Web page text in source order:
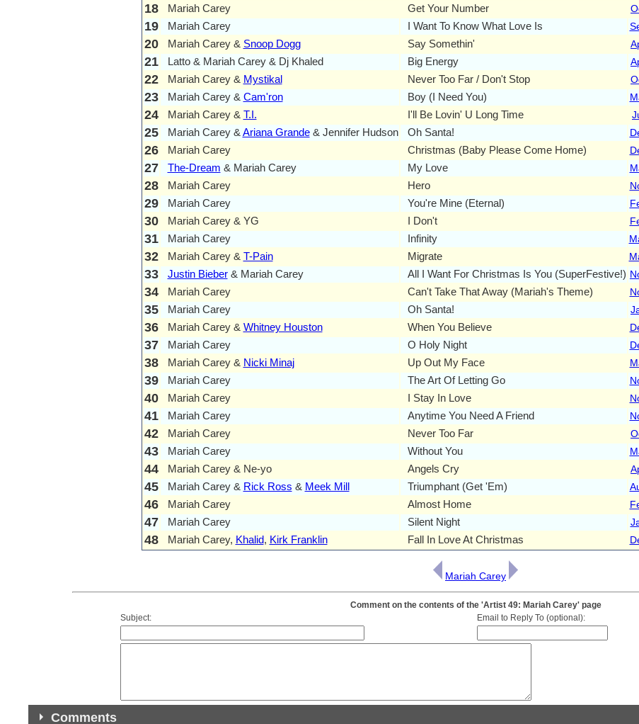
18 Mariah Carey Get Your Number
19 Mariah Carey I Want To Know What Love Is
20 Mariah Carey & Snoop Dogg Say Somethin'
21 Latto & Mariah Carey & Dj Khaled Big Energy
22 Mariah Carey & Mystikal Never Too Far / Don't Stop
23 Mariah Carey & Cam'ron Boy (I Need You)
24 Mariah Carey & T.I. I'll Be Lovin' U Long Time
25 Mariah Carey & Ariana Grande& Jennifer Hudson Oh Santa!
26 Mariah Carey Christmas (Baby Please Come Home)
27 The-Dream & Mariah Carey My Love
28 Mariah Carey Hero
29 Mariah Carey You're Mine (Eternal)
30 Mariah Carey & YG I Don't
31 Mariah Carey Infinity
32 Mariah Carey & T-Pain Migrate
33 Justin Bieber& Mariah Carey All I Want For Christmas Is You (SuperFestive!)
34 Mariah Carey Can't Take That Away (Mariah's Theme)
35 Mariah Carey Oh Santa!
36 Mariah Carey & Whitney Houston When You Believe
37 Mariah Carey O Holy Night
38 Mariah Carey & Nicki Minaj Up Out My Face
39 Mariah Carey The Art Of Letting Go
40 Mariah Carey I Stay In Love
41 Mariah Carey Anytime You Need A Friend
42 Mariah Carey Never Too Far
43 Mariah Carey Without You
44 Mariah Carey & Ne-yo Angels Cry
45 Mariah Carey & Rick Ross & Meek Mill Triumphant (Get 'Em)
46 Mariah Carey Almost Home
47 Mariah Carey Silent Night
48 Mariah Carey, Khalid, Kirk Franklin Fall In Love At Christmas
Mariah Carey
Comment on the contents of the 'Artist 49: Mariah Carey' page
Subject:
Email to Reply To (optional):
Comments